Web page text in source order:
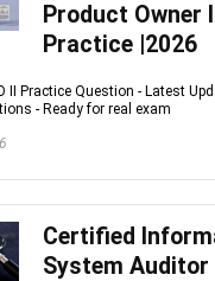
Product Owner
Practice |2026
II Practice Question - Latest
- Ready for real exam
Certified
System Auditor